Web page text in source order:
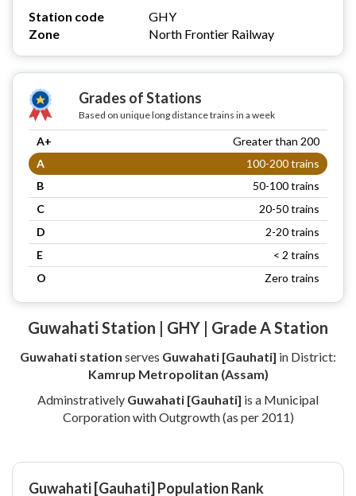
Station code
GHY
Zone
North Frontier Railway
Grades of Stations
Based on unique long distance trains in a week
A+
Greater than 200
A
100-200 trains
B
50-100 trains
C
20-50 trains
D
2-20 trains
E
< 2 trains
O
Zero trains
Guwahati Station | GHY | Grade A Station
Guwahati station serves Guwahati [Gauhati] in District:
Kamrup Metropolitan (Assam)
Adminstratively Guwahati [Gauhati] is a Municipal
Corporation with Outgrowth (as per 2011)
Guwahati [Gauhati] Population Rank